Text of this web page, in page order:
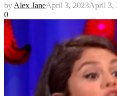
by Alex JaneApril 3, 2023April 3,
0